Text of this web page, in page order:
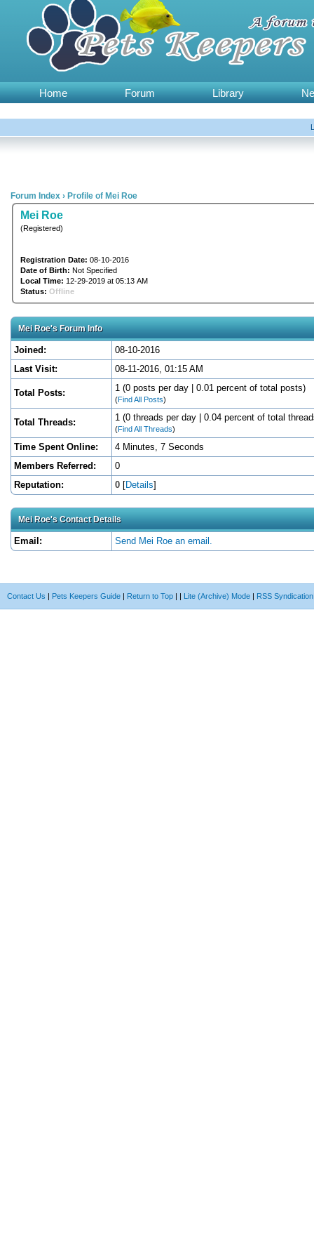
Home Forum Library
Forum Index › Profile of Mei Roe
Mei Roe
(Registered)
Registration Date: 08-10-2016
Date of Birth: Not Specified
Local Time: 12-29-2019 at 05:13 AM
Status: Offline
Mei Roe's Forum Info
Joined:
08-10-2016
Last Visit:
08-11-2016, 01:15 AM
Total Posts: 1 (0 posts per day | 0.01 percent of total posts)
(Find All Posts)
Total Threads: 1 (0 threads per day | 0.04 percent of total
(Find All Threads)
Time Spent Online:
4 Minutes, 7 Seconds
Members Referred:
0
Reputation:
0 [Details]
Mei Roe's Contact Details
Email: Send Mei Roe an email.
Contact Us | Pets Keepers Guide | Return to Top | | Lite (Archive) Mode | RSS Syndication